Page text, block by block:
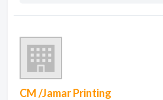
CM /Jamar Printing